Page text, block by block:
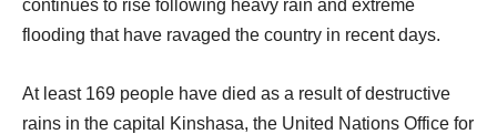
17
Dec
continues to rise following heavy rain and extreme
flooding that have ravaged the country in recent days.
At least 169 people have died as a result of destructive
rains in the capital Kinshasa, the United Nations Office for